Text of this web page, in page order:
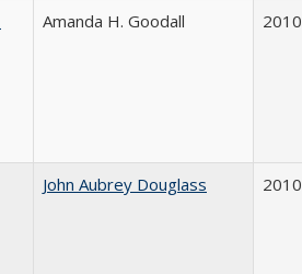
Amanda H. Goodall 2010
John Aubrey Douglass 2010